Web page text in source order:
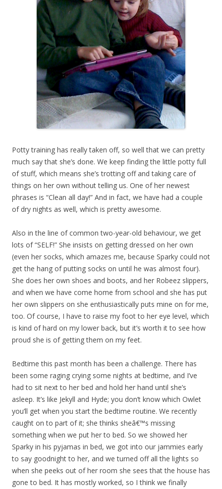
Potty training has really taken off, so well that we can pretty
much say that she’s done. We keep finding the little potty full
of stuff, which means she’s trotting off and taking care of
things on her own without telling us. One of her newest
phrases is “Clean all day!” And in fact, we have had a couple
of dry nights as well, which is pretty awesome.
Also in the line of common two-year-old behaviour, we get
lots of “SELF!” She insists on getting dressed on her own
(even her socks, which amazes me, because Sparky could not
get the hang of putting socks on until he was almost four).
She does her own shoes and boots, and her Robeez slippers,
and when we have come home from school and she has put
her own slippers on she enthusiastically puts mine on for me,
too. Of course, I have to raise my foot to her eye level, which
is kind of hard on my lower back, but it’s worth it to see how
proud she is of getting them on my feet.
Bedtime this past month has been a challenge. There has
been some raging crying some nights at bedtime, and I’ve
had to sit next to her bed and hold her hand until she’s
asleep. It’s like Jekyll and Hyde; you don’t know which Owlet
you’ll get when you start the bedtime routine. We recently
caught on to part of it; she thinks sheâ€™s missing
something when we put her to bed. So we showed her
Sparky in his pyjamas in bed, we got into our jammies early
to say goodnight to her, and we turned off all the lights so
when she peeks out of her room she sees that the house has
gone to bed. It has mostly worked, so I think we finally